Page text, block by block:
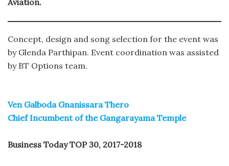
Concept, design and song selection for the event was
by Glenda Parthipan. Event coordination was assisted
by BT Options team.
Ven Galboda Gnanissara Thero
Chief Incumbent of the Gangarayama Temple
Business Today TOP 30, 2017-2018